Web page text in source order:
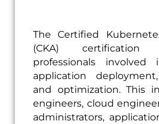
The Certified
(CKA)
professionals involved
application
and optimization. This
engineers, cloud
administrators,